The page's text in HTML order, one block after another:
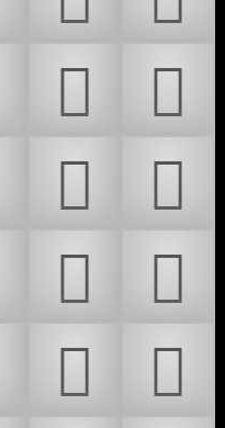
𜵸
𜵹
𜵽
𜵾
𜶂
𜶃
𜶇
𜶈